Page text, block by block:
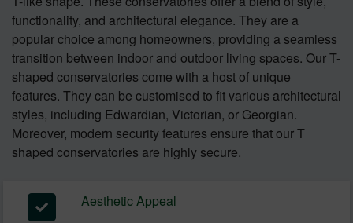
functionality, and architectural elegance. They are a
popular choice among homeowners, providing a seamless
transition between indoor and outdoor living spaces. Our T-
shaped conservatories come with a host of unique
features. They can be customised to fit various architectural
styles, including Edwardian, Victorian, or Georgian.
Moreover, modern security features ensure that our T
shaped conservatories are highly secure.
Aesthetic Appeal